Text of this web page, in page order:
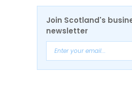
Join Scotland's
newsletter